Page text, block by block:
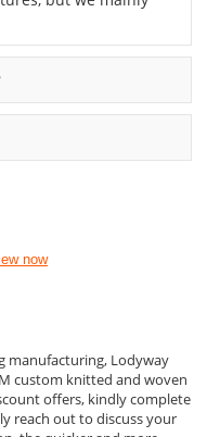
now
manufacturing, Lodyway
custom knitted and woven
offers, kindly complete
reach out to discuss your